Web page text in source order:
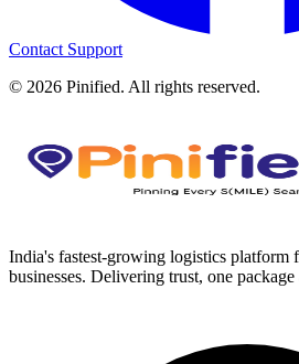
Contact Support
© 2026 Pinified. All rights reserved.
India's fastest-growing logistics platform
businesses. Delivering trust, one package